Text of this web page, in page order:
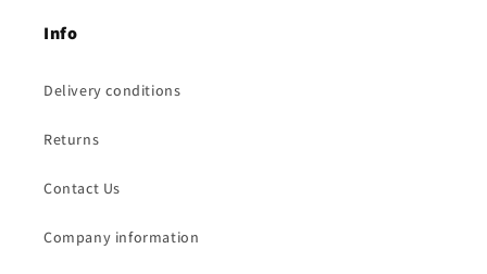
Info
Delivery conditions
Returns
Contact Us
Company information